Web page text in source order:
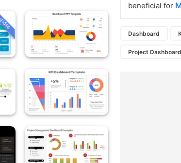
beneficial for
Dashboard
Project Dashboard